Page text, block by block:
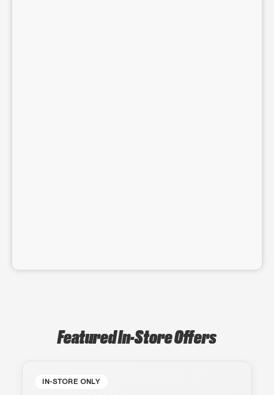
Featured In-Store Offers
IN-STORE ONLY